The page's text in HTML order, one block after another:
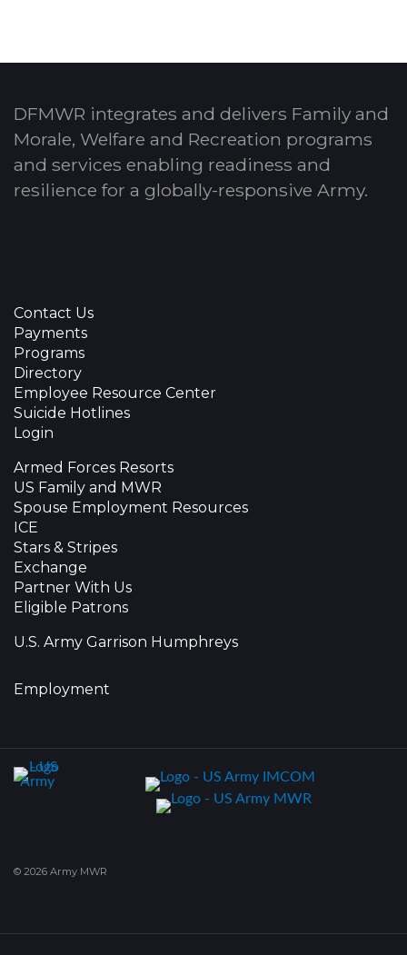
DFMWR integrates and delivers Family and
Morale, Welfare and Recreation programs
and services enabling readiness and
resilience for a globally-responsive Army.
Contact Us
Payments
Programs
Directory
Employee Resource Center
Suicide Hotlines
Login
Armed Forces Resorts
US Family and MWR
Spouse Employment Resources
ICE
Stars & Stripes
Exchange
Partner With Us
Eligible Patrons
U.S. Army Garrison Humphreys
Employment
© 2026 Army MWR